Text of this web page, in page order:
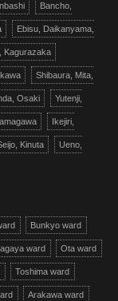
Bancho,
Ebisu, Daikanyama,
Kagurazaka
Shibaura, Mita,
Osaki Yutenji,
Ikejiri,
Kinuta Ueno,
Bunkyo ward
ward Ota ward
Toshima ward
Arakawa ward